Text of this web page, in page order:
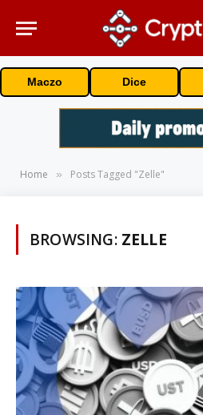
Maczo Dice
Home » Posts Tagged "Zelle"
BROWSING: ZELLE